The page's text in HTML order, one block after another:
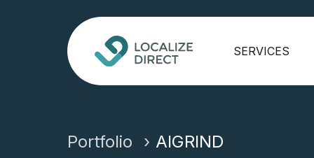
SERVICES
Portfolio AIGRIND